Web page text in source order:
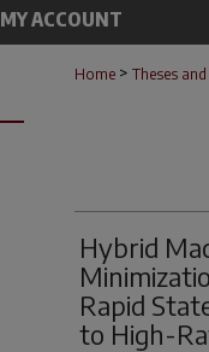
MY ACCOUNT
Home > Theses
Hybrid
Rapid
to High-